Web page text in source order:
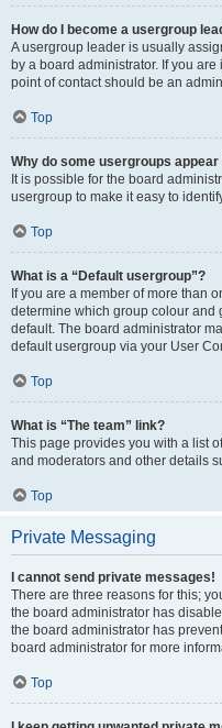
How do I become a usergroup
A usergroup leader is usually
by a board administrator. If you
point of contact should be an
Top
Why do some usergroups
It is possible for the board
usergroup to make it easy to
Top
What is a “Default usergroup”?
If you are a member of more than
determine which group colour and
default. The board administrator
default usergroup via your User
Top
What is “The team” link?
This page provides you with a list
and moderators and other details
Top
Private Messaging
I cannot send private messages!
There are three reasons for this;
the board administrator has
the board administrator has
board administrator for more
Top